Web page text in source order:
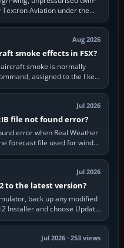
Aviation under the
is used…
Aug 2026
smoke effects in FSX?
aircraft smoke is normally
assigned to the I key
must…
Jul 2026
file not found error?
error when Real Weather
forecast file used for winds
Jul 2026
to the latest version?
back up any modified
Installer and choose Update
Jul 2026 · 253 views